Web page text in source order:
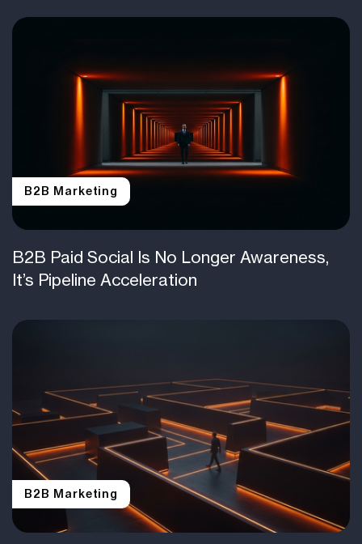
B2B Marketing
B2B Paid Social Is No Longer Awareness,
It’s Pipeline Acceleration
B2B Marketing